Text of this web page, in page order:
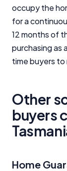
occupy the
for a
12 months of
purchasing as
time buyers
Other
buyers
Home